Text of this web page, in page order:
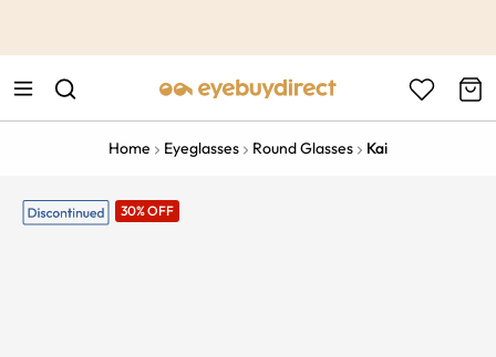
Home Eyeglasses Round Glasses Kai
30% OFF